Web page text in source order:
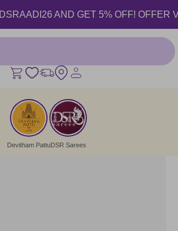
AND GET 5% OFF! OFFER
Devitham PattuDSR Sarees